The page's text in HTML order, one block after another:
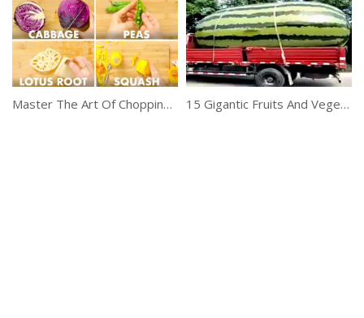
Master The Art Of Chopping Vegetables 15 Gigantic Fruits And Vegetables Ever Created